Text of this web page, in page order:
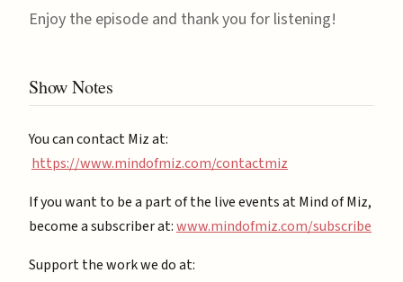
Enjoy the episode and thank you for listening!
Show Notes
You can contact Miz at:
https://www.mindofmiz.com/contactmiz
If you want to be a part of the live events at Mind of Miz,
become a subscriber at: ⁠⁠www.mindofmiz.com/subscribe⁠⁠
Support the work we do at: